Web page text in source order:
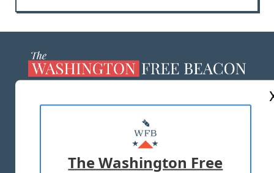
MASTHEAD
ADVERTISE WITH US
The Washington Free